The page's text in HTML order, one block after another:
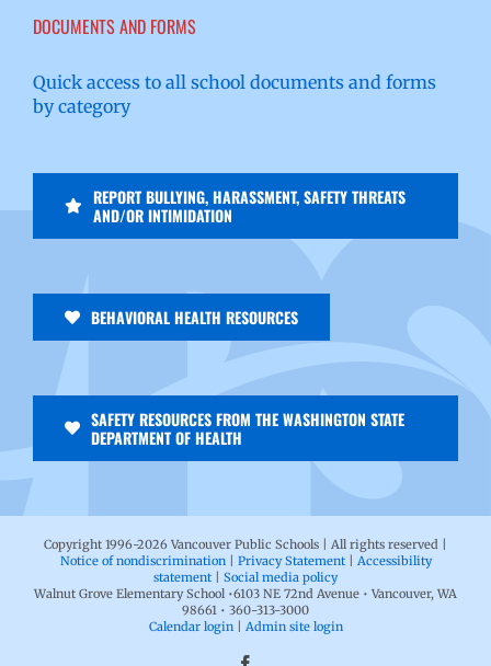
DOCUMENTS AND FORMS
Quick access to all school documents and forms
by category
REPORT BULLYING, HARASSMENT, SAFETY THREATS
AND/OR INTIMIDATION
BEHAVIORAL HEALTH RESOURCES
SAFETY RESOURCES FROM THE WASHINGTON STATE
DEPARTMENT OF HEALTH
Copyright 1996-2026 Vancouver Public Schools | All rights reserved |
Notice of nondiscrimination| Privacy Statement| Accessibility
statement
Social media policy
Walnut Grove Elementary School •6103 NE 72nd Avenue • Vancouver, WA
98661 • 360-313-3000
Calendar login| Admin site login